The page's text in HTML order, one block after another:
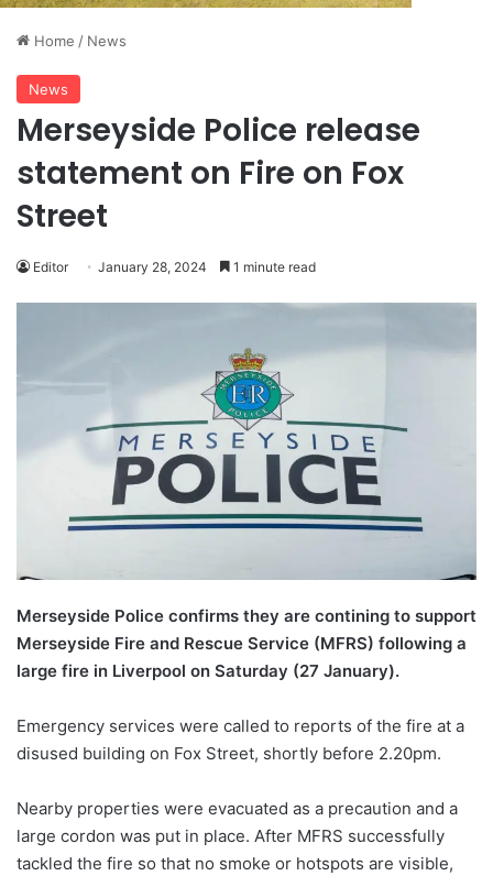
Home / News
News
Merseyside Police release
statement on Fire on Fox
Street
Editor January 28, 2024 1 minute read
Merseyside Police confirms they are contining to support
Merseyside Fire and Rescue Service (MFRS) following a
large fire in Liverpool on Saturday (27 January).
Emergency services were called to reports of the fire at a
disused building on Fox Street, shortly before 2.20pm.
Nearby properties were evacuated as a precaution and a
large cordon was put in place. After MFRS successfully
tackled the fire so that no smoke or hotspots are visible,